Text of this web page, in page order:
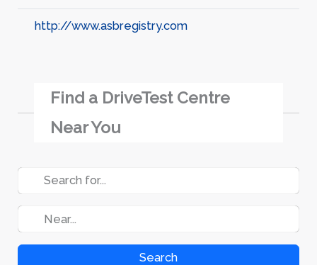
http://www.asbregistry.com
Find a DriveTest Centre
Near You
Search